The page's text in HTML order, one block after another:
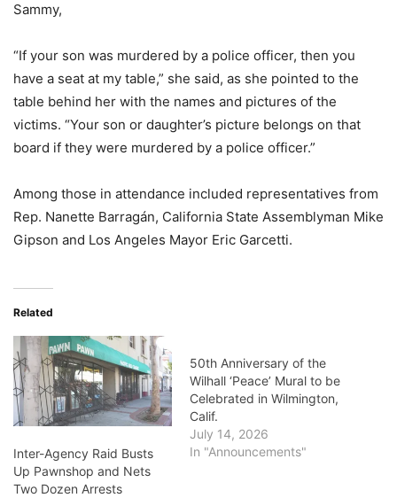
Sammy,
“If your son was murdered by a police officer, then you
have a seat at my table,” she said, as she pointed to the
table behind her with the names and pictures of the
victims. “Your son or daughter’s picture belongs on that
board if they were murdered by a police officer.”
Among those in attendance included representatives from
Rep. Nanette Barragán, California State Assemblyman Mike
Gipson and Los Angeles Mayor Eric Garcetti.
Related
Inter-Agency Raid Busts
Up Pawnshop and Nets
Two Dozen Arrests
50th Anniversary of the
Wilhall ‘Peace’ Mural to be
Celebrated in Wilmington,
Calif.
July 14, 2026
In "Announcements"